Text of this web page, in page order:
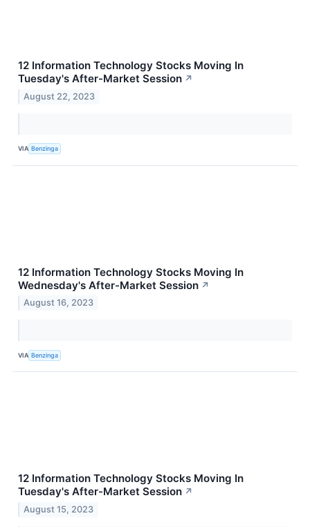
12 Information Technology Stocks Moving In
Tuesday's After-Market Session ↗
August 22, 2023
VIA Benzinga
12 Information Technology Stocks Moving In
Wednesday's After-Market Session ↗
August 16, 2023
VIA Benzinga
12 Information Technology Stocks Moving In
Tuesday's After-Market Session ↗
August 15, 2023